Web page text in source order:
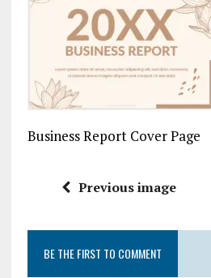
Business Report Cover Page
Previous image
BE THE FIRST TO COMMENT